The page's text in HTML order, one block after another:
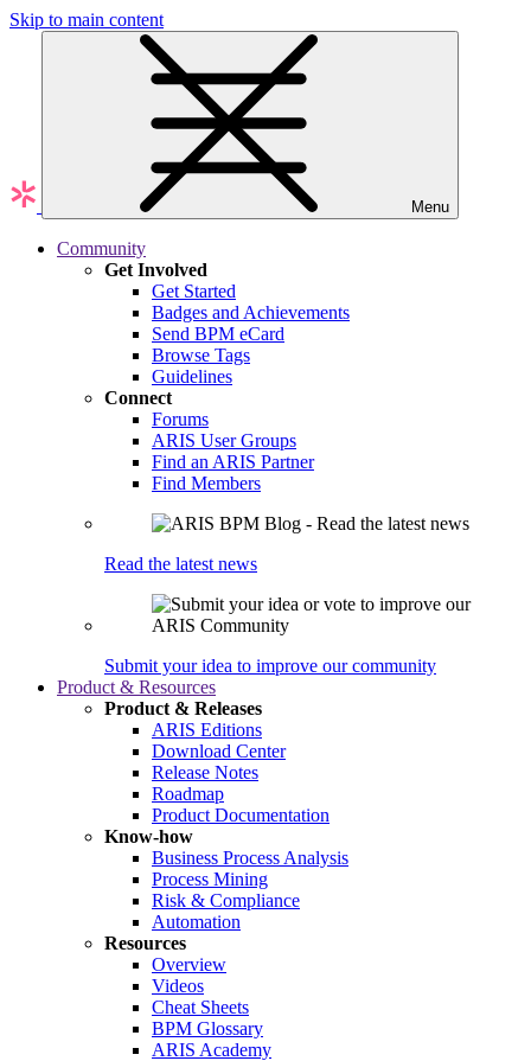
Skip to main content
Menu
Community
Get Involved
Get Started
Badges and Achievements
Send BPM eCard
Browse Tags
Guidelines
Connect
Forums
ARIS User Groups
Find an ARIS Partner
Find Members
Read the latest news
Submit your idea to improve our community
Product & Resources
Product & Releases
ARIS Editions
Download Center
Release Notes
Roadmap
Product Documentation
Know-how
Business Process Analysis
Process Mining
Risk & Compliance
Automation
Resources
Overview
Videos
Cheat Sheets
BPM Glossary
ARIS Academy